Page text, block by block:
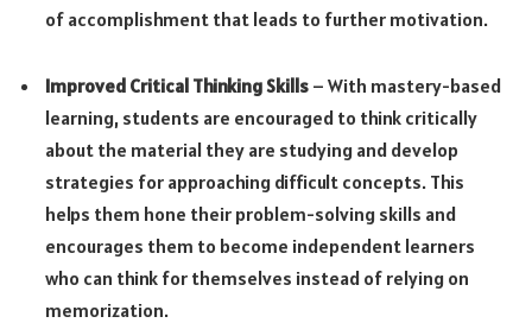
of accomplishment that leads to further motivation.
Improved Critical Thinking Skills – With mastery-based
learning, students are encouraged to think critically
about the material they are studying and develop
strategies for approaching difficult concepts. This
helps them hone their problem-solving skills and
encourages them to become independent learners
who can think for themselves instead of relying on
memorization.